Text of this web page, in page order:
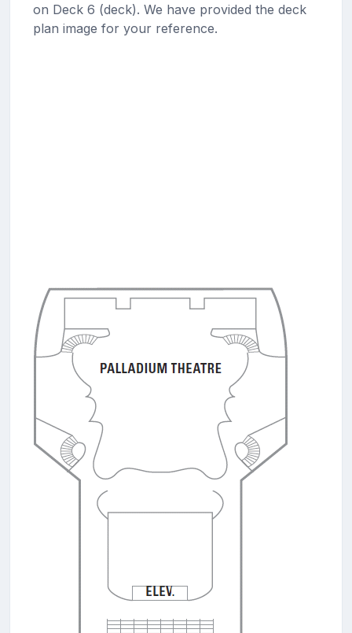
on Deck 6 (deck). We have provided the deck
plan image for your reference.